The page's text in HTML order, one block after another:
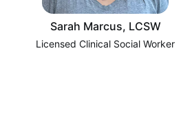
Sarah Marcus, LCSW
Licensed Clinical Social Worker